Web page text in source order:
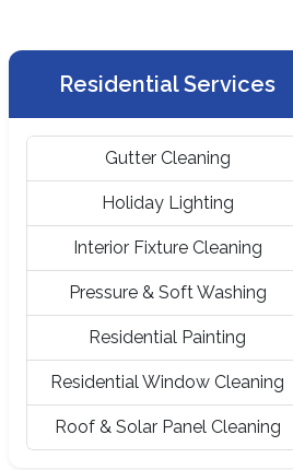
Residential Services
Gutter Cleaning
Holiday Lighting
Interior Fixture Cleaning
Pressure & Soft Washing
Residential Painting
Residential Window Cleaning
Roof & Solar Panel Cleaning